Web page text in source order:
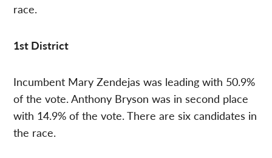
race.
1st District
Incumbent Mary Zendejas was leading with 50.9%
of the vote. Anthony Bryson was in second place
with 14.9% of the vote. There are six candidates in
the race.